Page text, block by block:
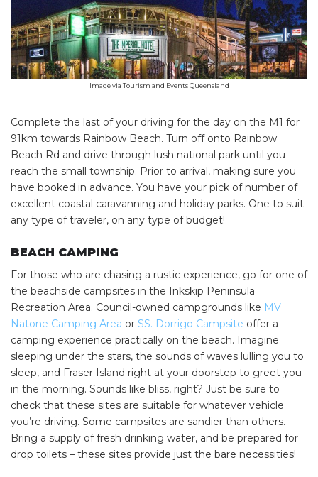
Image via Tourism and Events Queensland
Complete the last of your driving for the day on the M1 for
91km towards Rainbow Beach. Turn off onto Rainbow
Beach Rd and drive through lush national park until you
reach the small township. Prior to arrival, making sure you
have booked in advance. You have your pick of number of
excellent coastal caravanning and holiday parks. One to suit
any type of traveler, on any type of budget!
BEACH CAMPING
For those who are chasing a rustic experience, go for one of
the beachside campsites in the Inkskip Peninsula
Recreation Area. Council-owned campgrounds like MV
Natone Camping Area or SS. Dorrigo Campsite offer a
camping experience practically on the beach. Imagine
sleeping under the stars, the sounds of waves lulling you to
sleep, and Fraser Island right at your doorstep to greet you
in the morning. Sounds like bliss, right? Just be sure to
check that these sites are suitable for whatever vehicle
you’re driving. Some campsites are sandier than others.
Bring a supply of fresh drinking water, and be prepared for
drop toilets – these sites provide just the bare necessities!